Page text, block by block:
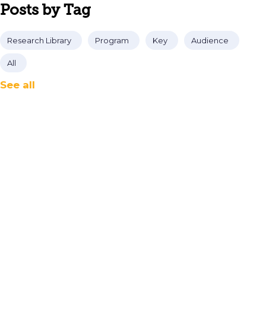
Posts by Tag
Research Library Program Key Audience
All
See all